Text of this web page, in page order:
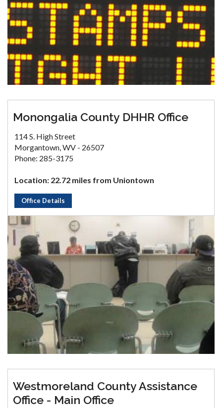
Monongalia County DHHR Office
114 S. High Street
Morgantown, WV - 26507
Phone: 285-3175
Location: 22.72 miles from Uniontown
Office Details
Westmoreland County Assistance
Office - Main Office